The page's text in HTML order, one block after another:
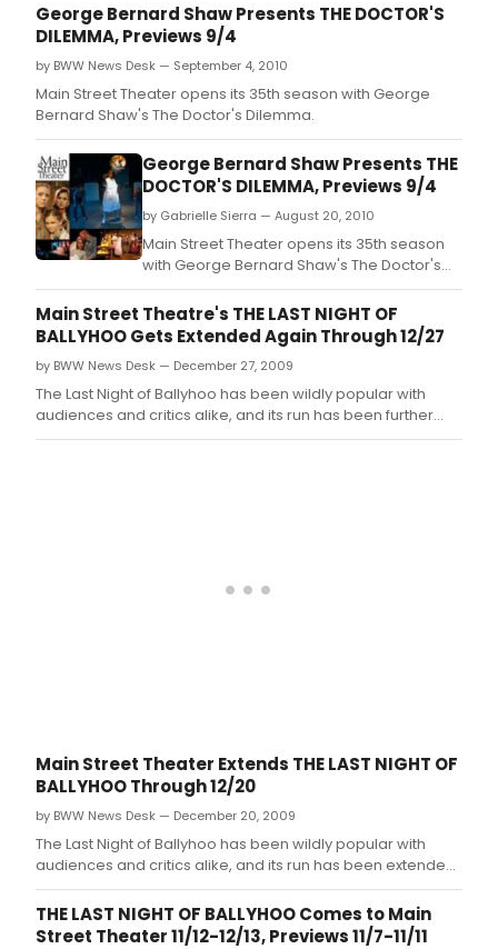
George Bernard Shaw Presents THE DOCTOR'S
DILEMMA, Previews 9/4
by BWW News Desk — September 4, 2010
Main Street Theater opens its 35th season with George
Bernard Shaw's The Doctor's Dilemma.
George Bernard Shaw Presents THE
DOCTOR'S DILEMMA, Previews 9/4
by Gabrielle Sierra — August 20, 2010
Main Street Theater opens its 35th season
with George Bernard Shaw's The Doctor's
Dilemma.
Main Street Theatre's THE LAST NIGHT OF
BALLYHOO Gets Extended Again Through 12/27
by BWW News Desk — December 27, 2009
The Last Night of Ballyhoo has been wildly popular with
audiences and critics alike, and its run has been further
extended through December 27.
Main Street Theater Extends THE LAST NIGHT OF
BALLYHOO Through 12/20
by BWW News Desk — December 20, 2009
The Last Night of Ballyhoo has been wildly popular with
audiences and critics alike, and its run has been extended
through December 20.
THE LAST NIGHT OF BALLYHOO Comes to Main
Street Theater 11/12-12/13, Previews 11/7-11/11